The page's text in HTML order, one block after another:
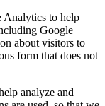
Analytics to help
Google
about visitors to
form that does not
analyze and